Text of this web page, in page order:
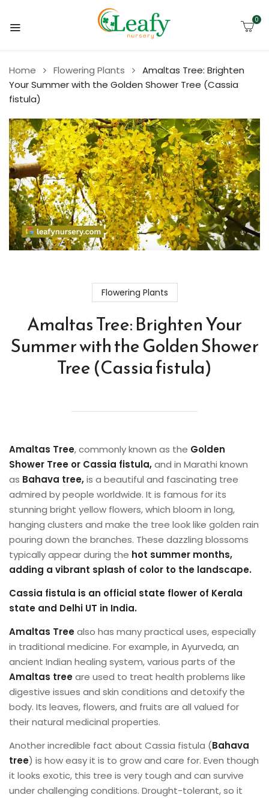
0
Home Flowering Plants
Amaltas Tree: Brighten
Your Summer with the Golden Shower Tree (Cassia
fistula)
Flowering Plants
Amaltas Tree: Brighten Your
Summer with the Golden Shower
Tree (Cassia fistula)
Amaltas Tree, commonly known as the Golden
Shower Tree or Cassia fistula,and in Marathi known
as Bahava tree,is a beautiful and fascinating tree
admired by people worldwide. It is famous for its
stunning bright yellow flowers, which bloom in long,
hanging clusters and make the tree look like golden rain
pouring down the branches. These dazzling blossoms
typically appear during the hot summer months,
adding a vibrant splash of color to the landscape.
Cassia fistula is an official state flower of Kerala
state and Delhi UT in India.
Amaltas Treealso has many practical uses, especially
in traditional medicine. For example, in Ayurveda, an
ancient Indian healing system, various parts of the
Amaltas treeare used to treat health problems like
digestive issues and skin conditions and detoxify the
body. Its leaves, flowers, and fruits are all valued for
their natural medicinal properties.
Another incredible fact about Cassia fistula (Bahava
tree) is how easy it is to grow and care for. Even though
it looks exotic, this tree is very tough and can survive
under challenging conditions. Drought-tolerant, so it